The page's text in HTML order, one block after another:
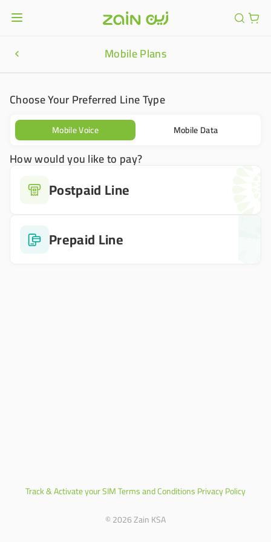
Choose Your Preferred Line Type
Mobile Voice Mobile Data
How would you like to pay?
Postpaid Line
Prepaid Line
Track & Activate your SIMTerms and ConditionsPrivacy Policy
© 2026 Zain KSA
Mobile Plans